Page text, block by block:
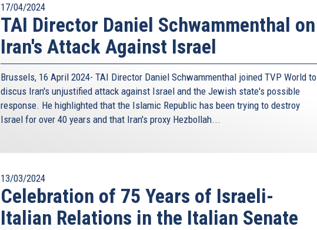
17/04/2024
TAI Director Daniel Schwammenthal on
Iran's Attack Against Israel
Brussels, 16 April 2024- TAI Director Daniel Schwammenthal joined TVP World to
discus Iran's unjustified attack against Israel and the Jewish state's possible
response. He highlighted that the Islamic Republic has been trying to destroy
Israel for over 40 years and that Iran's proxy Hezbollah...
13/03/2024
Celebration of 75 Years of Israeli-
Italian Relations in the Italian Senate